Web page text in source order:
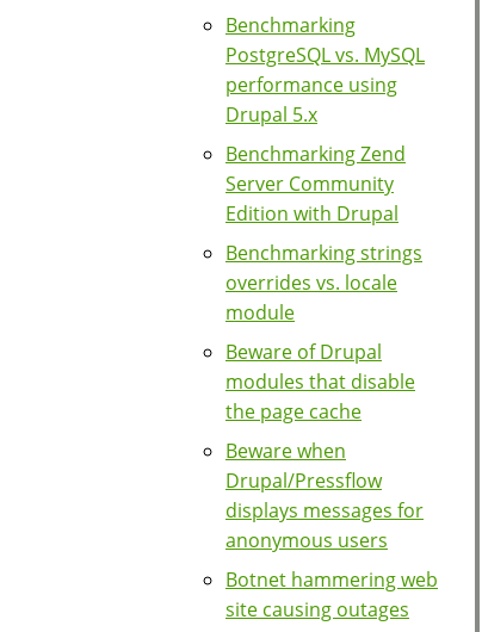
Benchmarking
PostgreSQL vs. MySQL
performance using
Drupal 5.x
Benchmarking Zend
Server Community
Edition with Drupal
Benchmarking strings
overrides vs. locale
module
Beware of Drupal
modules that disable
the page cache
Beware when
Drupal/Pressflow
displays messages for
anonymous users
Botnet hammering web
site causing outages